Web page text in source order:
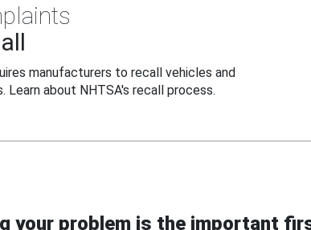
manufacturers to recall vehicles and
about NHTSA's recall process.
your problem is the important